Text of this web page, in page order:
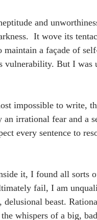
and
It wove its
a façade of
vulnerability. But I was
impossible to write,
irrational fear and a
every sentence to
it, I found all sorts
fail, I am
delusional beast.
whispers of a big,